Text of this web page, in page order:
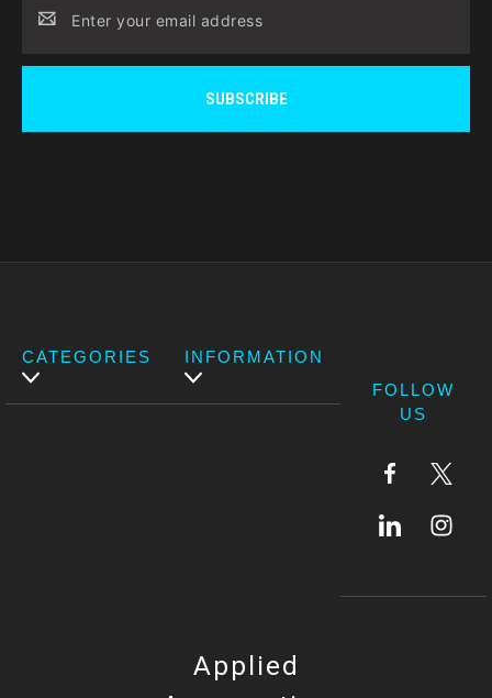
Address
CATEGORIES
INFORMATION
FOLLOW
US
Applied